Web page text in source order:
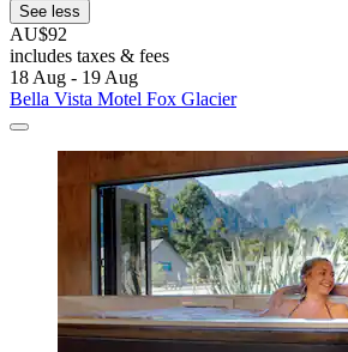
See less
AU$92
includes taxes & fees
18 Aug - 19 Aug
Bella Vista Motel Fox Glacier